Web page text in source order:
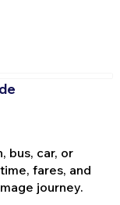
bus, car, or
fares, and
journey.